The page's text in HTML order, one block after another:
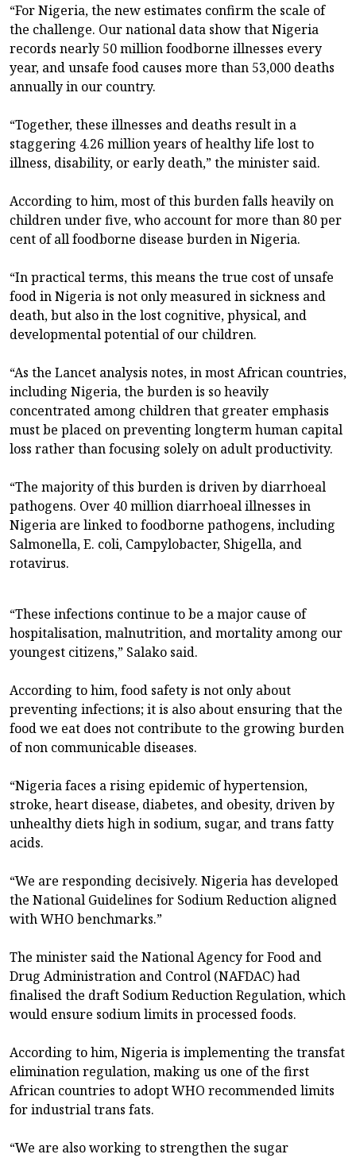
“For Nigeria, the new estimates confirm the scale of
the challenge. Our national data show that Nigeria
records nearly 50 million foodborne illnesses every
year, and unsafe food causes more than 53,000 deaths
annually in our country.
“Together, these illnesses and deaths result in a
staggering 4.26 million years of healthy life lost to
illness, disability, or early death,” the minister said.
According to him, most of this burden falls heavily on
children under five, who account for more than 80 per
cent of all foodborne disease burden in Nigeria.
“In practical terms, this means the true cost of unsafe
food in Nigeria is not only measured in sickness and
death, but also in the lost cognitive, physical, and
developmental potential of our children.
“As the Lancet analysis notes, in most African countries,
including Nigeria, the burden is so heavily
concentrated among children that greater emphasis
must be placed on preventing longterm human capital
loss rather than focusing solely on adult productivity.
“The majority of this burden is driven by diarrhoeal
pathogens. Over 40 million diarrhoeal illnesses in
Nigeria are linked to foodborne pathogens, including
Salmonella, E. coli, Campylobacter, Shigella, and
rotavirus.
“These infections continue to be a major cause of
hospitalisation, malnutrition, and mortality among our
youngest citizens,” Salako said.
According to him, food safety is not only about
preventing infections; it is also about ensuring that the
food we eat does not contribute to the growing burden
of non communicable diseases.
“Nigeria faces a rising epidemic of hypertension,
stroke, heart disease, diabetes, and obesity, driven by
unhealthy diets high in sodium, sugar, and trans fatty
acids.
“We are responding decisively. Nigeria has developed
the National Guidelines for Sodium Reduction aligned
with WHO benchmarks.”
The minister said the National Agency for Food and
Drug Administration and Control (NAFDAC) had
finalised the draft Sodium Reduction Regulation, which
would ensure sodium limits in processed foods.
According to him, Nigeria is implementing the transfat
elimination regulation, making us one of the first
African countries to adopt WHO recommended limits
for industrial trans fats.
“We are also working to strengthen the sugar